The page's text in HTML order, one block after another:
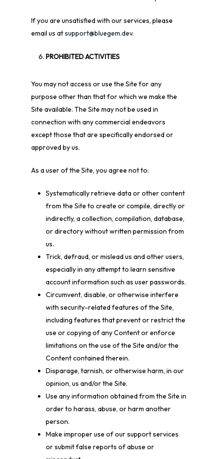
If you are unsatisfied with our services, please
email us atsupport@bluegem.dev.
PROHIBITED ACTIVITIES
You may not access or use the Site for any
purpose other than that for which we make the
Site available. The Site may not be used in
connection with any commercial endeavors
except those that are specifically endorsed or
approved by us.
As a user of the Site, you agree not to:
Systematically retrieve data or other content
from the Site to create or compile, directly or
indirectly, a collection, compilation, database,
or directory without written permission from
us.
Trick, defraud, or mislead us and other users,
especially in any attempt to learn sensitive
account information such as user passwords.
Circumvent, disable, or otherwise interfere
with security-related features of the Site,
including features that prevent or restrict the
use or copying of any Content or enforce
limitations on the use of the Site and/or the
Content contained therein.
Disparage, tarnish, or otherwise harm, in our
opinion, us and/or the Site.
Use any information obtained from the Site in
order to harass, abuse, or harm another
person.
Make improper use of our support services
or submit false reports of abuse or